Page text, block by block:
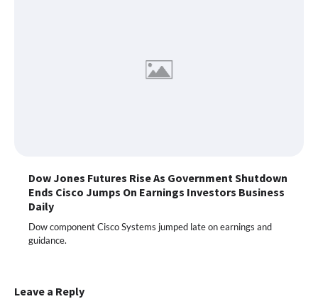
Dow Jones Futures Rise As Government Shutdown
Ends Cisco Jumps On Earnings Investors Business
Daily
Dow component Cisco Systems jumped late on earnings and
guidance.
Leave a Reply